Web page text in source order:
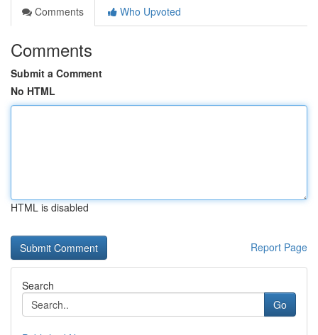
Comments
Who Upvoted
Comments
Submit a Comment
No HTML
HTML is disabled
Report Page
Search
Go